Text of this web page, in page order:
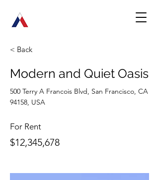
< Back
Modern and Quiet Oasis
500 Terry A Francois Blvd, San Francisco, CA
94158, USA
For Rent
$12,345,678